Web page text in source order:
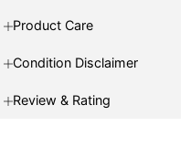
Product Care
Condition Disclaimer
Review & Rating